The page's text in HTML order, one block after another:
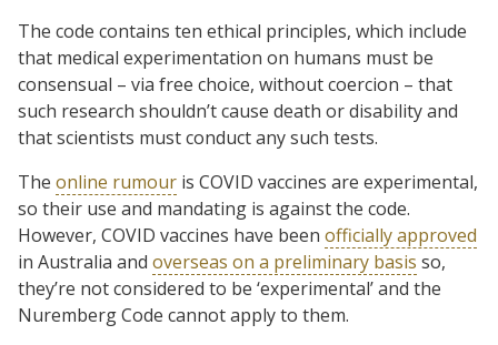
The code contains ten ethical principles, which include
that medical experimentation on humans must be
consensual – via free choice, without coercion – that
such research shouldn’t cause death or disability and
that scientists must conduct any such tests.
The online rumour is COVID vaccines are experimental,
so their use and mandating is against the code.
However, COVID vaccines have been officially approved
in Australia and overseas on a preliminary basis so,
they’re not considered to be ‘experimental’ and the
Nuremberg Code cannot apply to them.